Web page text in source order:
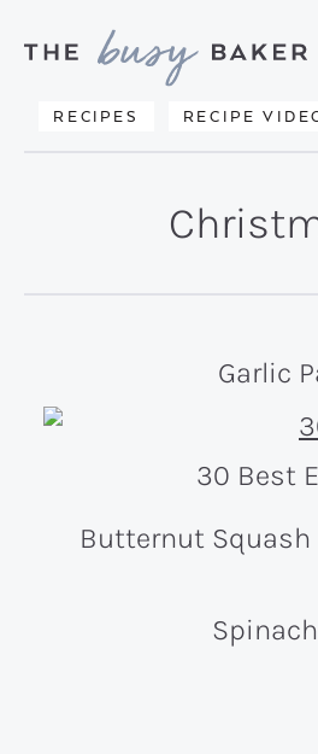
primary
mainDelicious
RECIPES RECIPE
Garlic
30 Best
Butternut Squash